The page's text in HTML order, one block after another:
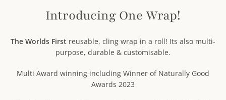
FacebookPinterestInstagram
TumblrYouTube
swipe
using
Introducing One Wrap!
The Worlds First reusable, cling wrap in a roll! Its also multi-
purpose, durable & customisable.
Multi Award winning including Winner of Naturally Good
Awards 2023